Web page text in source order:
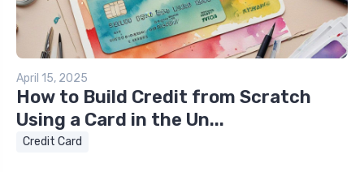
April 15, 2025
How to Build Credit from Scratch
Using a Card in the Un...
Credit Card